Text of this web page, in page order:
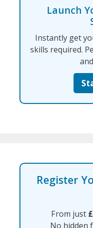
Launch
Instantly get
skills required.
Register
From just
No hidden